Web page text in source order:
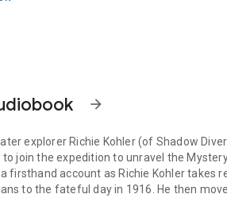
arrow_forward
explorer Richie Kohler (of Shadow
join the expedition to unravel the
firsthand account as Richie Kohler
to the fateful day in 1916. He then